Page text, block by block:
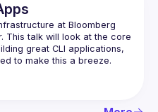
at Bloomberg
This talk will look at the core
great CLI applications,